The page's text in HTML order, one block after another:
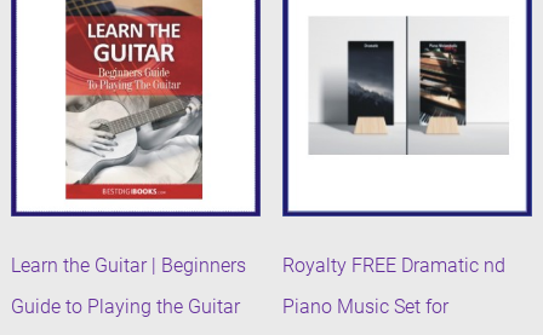
Learn the Guitar | Beginners
Guide to Playing the Guitar
Royalty FREE Dramatic nd
Piano Music Set for